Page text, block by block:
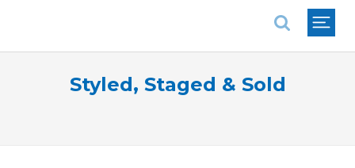
Styled, Staged & Sold